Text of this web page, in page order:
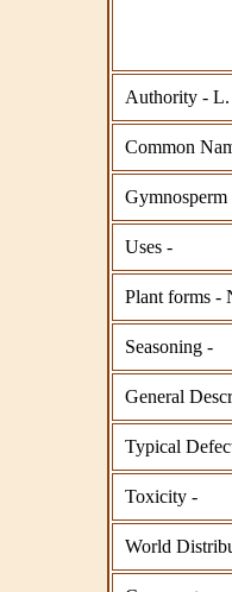
Authority - L.
Common
Uses -
Plant forms -
Seasoning -
General
Typical
Toxicity -
World